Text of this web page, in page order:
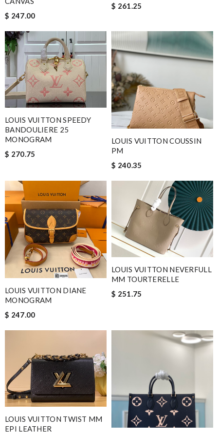
$ 247.00
$ 261.25
LOUIS VUITTON SPEEDY
BANDOULIERE 25
MONOGRAM
$ 270.75
LOUIS VUITTON COUSSIN
PM
$ 240.35
LOUIS VUITTON DIANE
MONOGRAM
$ 247.00
LOUIS VUITTON NEVERFULL
MM TOURTERELLE
$ 251.75
LOUIS VUITTON TWIST MM
EPI LEATHER